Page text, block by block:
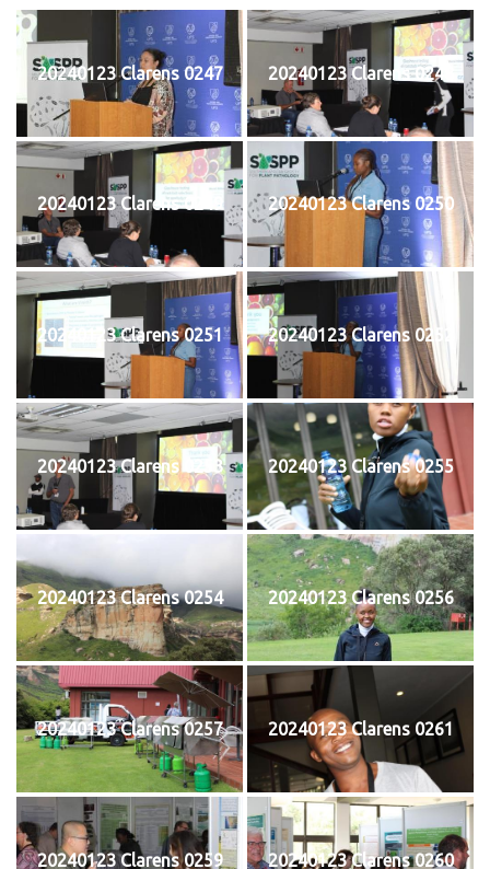
20240123 Clarens 0247 20240123 Clarens 0248
20240123 Clarens 0249 20240123 Clarens 0250
20240123 Clarens 0251 20240123 Clarens 0252
20240123 Clarens 0253 20240123 Clarens 0255
20240123 Clarens 0254 20240123 Clarens 0256
20240123 Clarens 0257 20240123 Clarens 0261
20240123 Clarens 0259 20240123 Clarens 0260